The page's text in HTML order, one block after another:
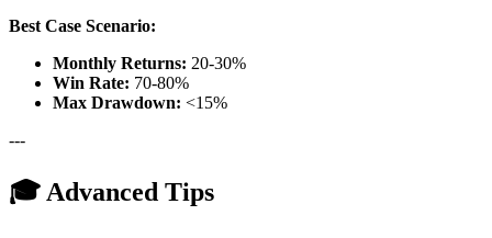
Best Case Scenario:
Monthly Returns: 20-30%
Win Rate: 70-80%
Max Drawdown: <15%
---
🎓 Advanced Tips